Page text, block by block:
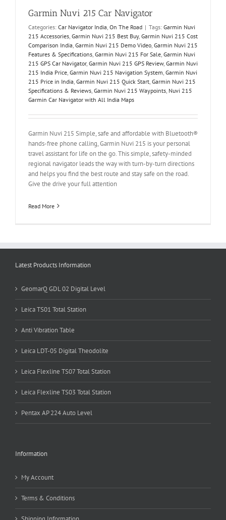
Garmin Nuvi 215 Car Navigator
Categories: Car Navigator India On The Road | Tags: Garmin Nuvi
215 Accessories Garmin Nuvi 215 Best Buy, Garmin Nuvi 215 Cost
Comparison India Garmin Nuvi 215 Demo Video Garmin Nuvi 215
Features & Specifications Garmin Nuvi 215 For Sale Garmin Nuvi
215 GPS Car Navigator, Garmin Nuvi 215 GPS Review, Garmin Nuvi
215 India Price Garmin Nuvi 215 Navigation System Garmin Nuvi
215 Price in India Garmin Nuvi 215 Quick Start Garmin Nuvi 215
Specifications & Reviews Garmin Nuvi 215 Waypoints Nuvi 215
Garmin Car Navigator with All India Maps
Garmin Nuvi 215 Simple, safe and affordable with Bluetooth®
hands-free phone calling, Garmin Nuvi 215 is your personal
travel assistant for life on the go. This simple, safety-minded
regional navigator leads the way with turn-by-turn directions
and helps you find the best route and stay safe on the road.
Give the drive your full attention
Read More
Latest Products Information
GeomarQ GDL 02 Digital Level
Leica TS01 Total Station
Anti Vibration Table
Leica LDT-05 Digital Theodolite
Leica Flexline TS07 Total Station
Leica Flexline TS03 Total Station
Pentax AP 224 Auto Level
Information
My Account
Terms & Conditions